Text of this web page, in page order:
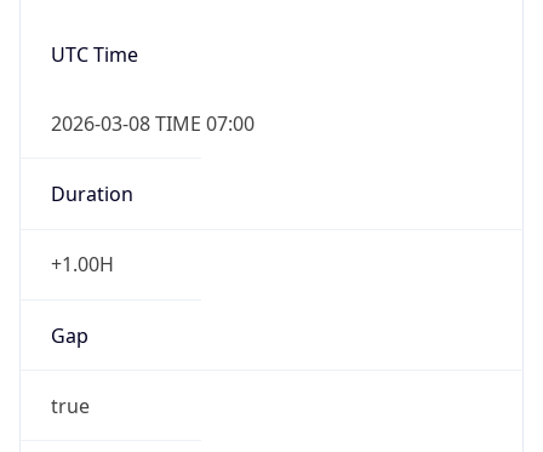
UTC Time
2026-03-08 TIME 07:00
Duration
+1.00H
Gap
true